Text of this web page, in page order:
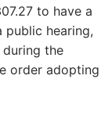
to have a
hearing,
the
order adopting